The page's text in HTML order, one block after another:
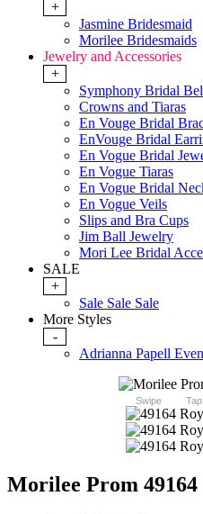
+
Jasmine Bridesmaid
Morilee Bridesmaids
Jewelry and Accessories
+
Symphony Bridal
Crowns and Tiaras
En Vouge Bridal
EnVouge Bridal
En Vogue Bridal
En Vogue Tiaras
En Vogue Bridal
En Vogue Veils
Slips and Bra Cups
Jim Ball Jewelry
Mori Lee Bridal
SALE
+
Sale Sale Sale
More Styles
-
Adrianna Papell
Swipe
Morilee Prom 49164